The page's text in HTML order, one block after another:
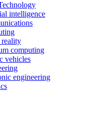
intelligence
computing
vehicles
engineering